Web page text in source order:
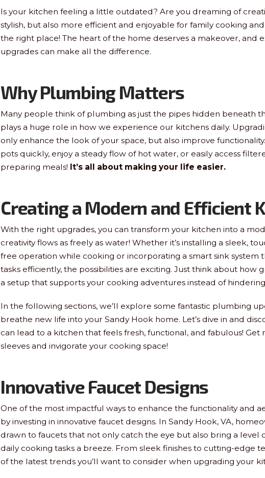
Is your kitchen feeling a little outdated? Are you dreaming of
stylish, but also more efficient and enjoyable for family cooking and
the right place! The heart of the home deserves a makeover, and
upgrades can make all the difference.
Why Plumbing Matters
Many people think of plumbing as just the pipes hidden beneath
plays a huge role in how we experience our kitchens daily.
only enhance the look of your space, but also improve
pots quickly, enjoy a steady flow of hot water, or easily access
preparing meals! It’s all about making your life easier.
Creating a Modern and Efficient
With the right upgrades, you can transform your kitchen into a
creativity flows as freely as water! Whether it’s installing a sleek,
free operation while cooking or incorporating a smart sink system
tasks efficiently, the possibilities are exciting. Just think about how
a setup that supports your cooking adventures instead of
In the following sections, we’ll explore some fantastic plumbing
breathe new life into your Sandy Hook home. Let’s dive in and
can lead to a kitchen that feels fresh, functional, and fabulous!
sleeves and invigorate your cooking space!
Innovative Faucet Designs
One of the most impactful ways to enhance the functionality and
by investing in innovative faucet designs. In Sandy Hook, VA,
drawn to faucets that not only catch the eye but also bring a level
daily cooking tasks a breeze. From sleek finishes to cutting-edge
of the latest trends you’ll want to consider when upgrading your